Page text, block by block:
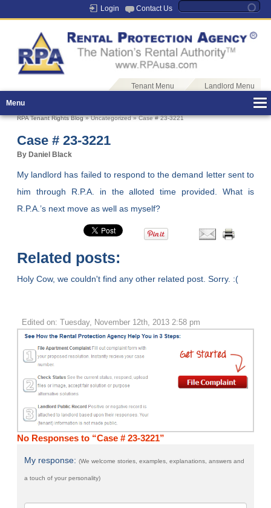
Login Contact Us
Tenant Menu
Landlord Menu
Menu
RPA Tenant Rights Blog» Uncategorized » Case # 23-3221
Case # 23-3221
By Daniel Black
My landlord has failed to respond to the demand letter sent to
him through R.P.A. in the alloted time provided. What is
R.P.A.’s next move as well as myself?
Related posts:
Holy Cow, we couldn't find any other related post. Sorry. :(
Edited on: Tuesday, November 12th, 2013 2:58 pm
No Responses to “Case # 23-3221”
My response:(We welcome stories, examples, explanations, answers and
a touch of your personality)